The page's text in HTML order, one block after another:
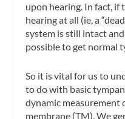
upon hearing. In fact, if
hearing at all (ie, a
system is still intact
possible to get normal
So it is vital for us to
to do with basic
dynamic
membrane (TM).We